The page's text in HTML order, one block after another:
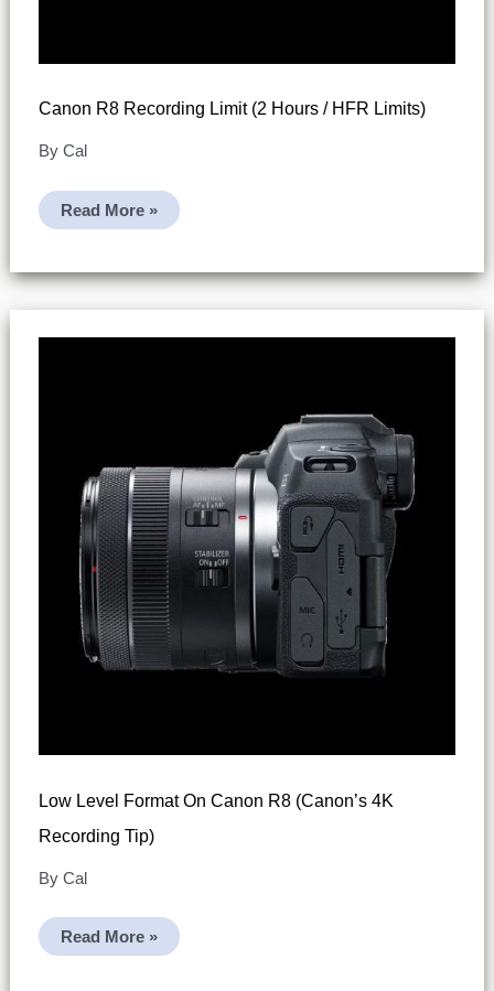
Canon R8 Recording Limit (2 Hours / HFR Limits)
By Cal
Canon
R8
(2
Hours
/
Limits)
Read More »
Low Level Format On Canon R8 (Canon’s 4K
Recording Tip)
By Cal
Low
Level
Read More »